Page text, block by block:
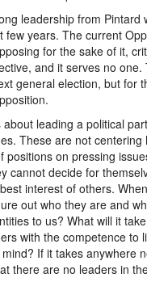
leadership from
few years. The current
for the sake of it,
and it serves no
general election, but for
leading a political
These are not
positions on pressing
cannot decide for
interest of others.
out who they are and
to us? What will it
with the competence to
If it takes anywhere
there are no leaders in